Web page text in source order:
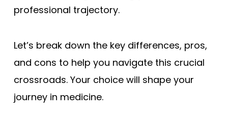
professional trajectory.
Let’s break down the key differences, pros,
and cons to help you navigate this crucial
crossroads. Your choice will shape your
journey in medicine.